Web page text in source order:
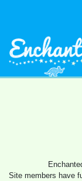
Site members have